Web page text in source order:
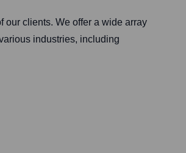
our clients. We offer a wide array
industries, including